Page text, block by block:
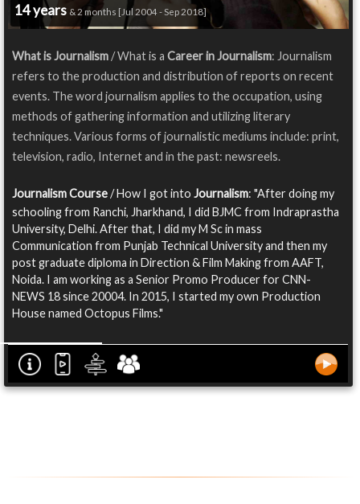
14 years & 2 months [Jul 2004 - Sep 2018]
What is Journalism/ What is a Career in Journalism: Journalism
refers to the production and distribution of reports on recent
events. The word journalism applies to the occupation, using
methods of gathering information and utilizing literary
techniques. Various forms of journalistic mediums include: print,
television, radio, Internet and in the past: newsreels.
Journalism Course/ How I got into Journalism: "After doing my
schooling from Ranchi, Jharkhand, I did BJMC from Indraprastha
University, Delhi. After that, I did my M Sc in mass
Communication from Punjab Technical University and then my
post graduate diploma in Direction & Film Making from AAFT,
Noida. I am working as a Senior Promo Producer for CNN-
NEWS 18 since 20004. In 2015, I started my own Production
House named Octopus Films."